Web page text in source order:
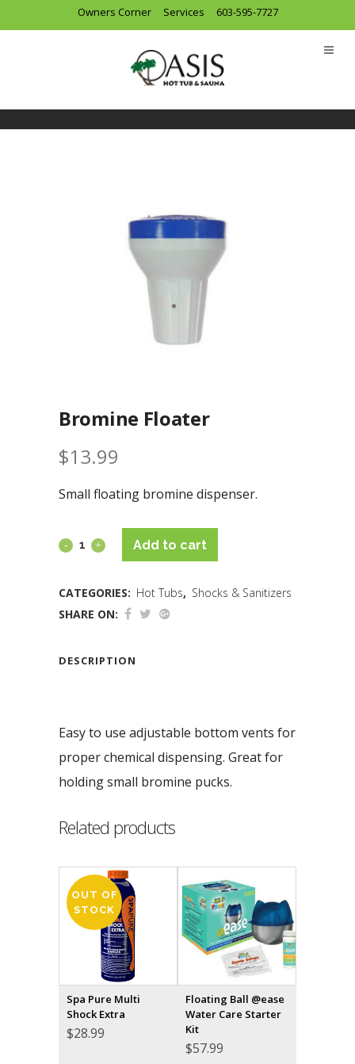
Owners Corner Services 603-595-7727
Bromine Floater
$13.99
Small floating bromine dispenser.
Add to cart
CATEGORIES: Hot Tubs, Shocks & Sanitizers
SHARE ON:
DESCRIPTION
Easy to use adjustable bottom vents for
proper chemical dispensing. Great for
holding small bromine pucks.
Related products
OUT OF
STOCK
Spa Pure Multi
Shock Extra
$28.99
Floating Ball @ease
Water Care Starter
Kit
$57.99